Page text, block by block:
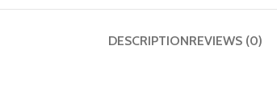
DESCRIPTIONREVIEWS (0)